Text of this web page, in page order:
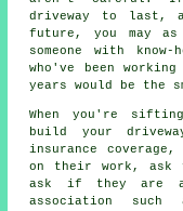
driveway to last,
future, you may
someone with
who've been
years would be the
When you're
build your
insurance
on their work, ask
ask if they are
association such